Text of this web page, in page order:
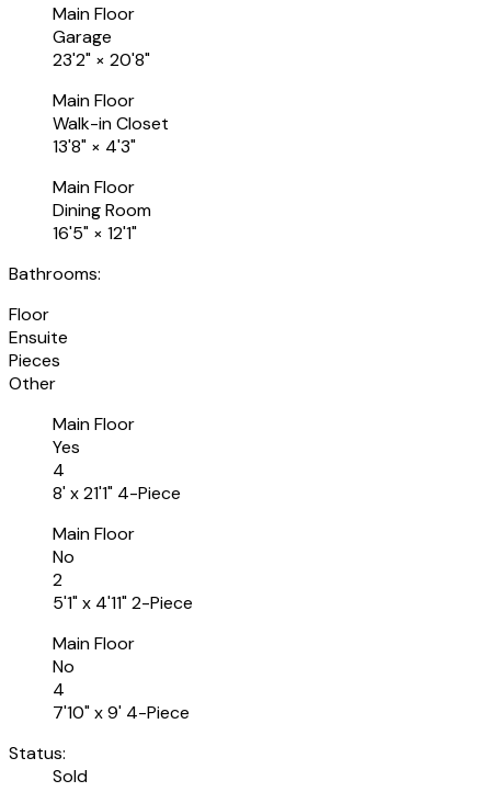
Main Floor
Garage
23'2" × 20'8"
Main Floor
Walk-in Closet
13'8" × 4'3"
Main Floor
Dining Room
16'5" × 12'1"
Bathrooms:
Floor
Ensuite
Pieces
Other
Main Floor
Yes
4
8' x 21'1" 4-Piece
Main Floor
No
2
5'1" x 4'11" 2-Piece
Main Floor
No
4
7'10" x 9' 4-Piece
Status:
Sold